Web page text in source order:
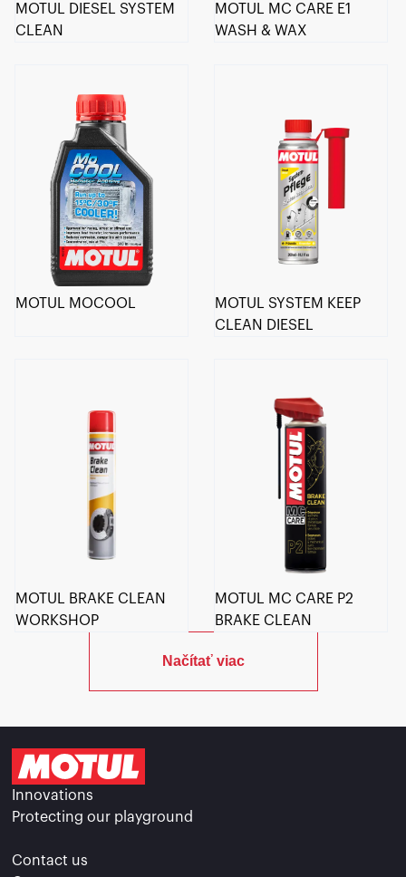
MOTUL DIESEL SYSTEM
CLEAN
MOTUL MC CARE E1
WASH & WAX
MOTUL MOCOOL
MOTUL SYSTEM KEEP
CLEAN DIESEL
MOTUL BRAKE CLEAN
WORKSHOP
MOTUL MC CARE P2
BRAKE CLEAN
Načítať viac
Innovations
Protecting our playground
Contact us